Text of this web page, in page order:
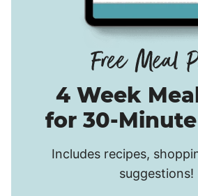
4 Week
for 30-
Includes recipes,
suggestions!